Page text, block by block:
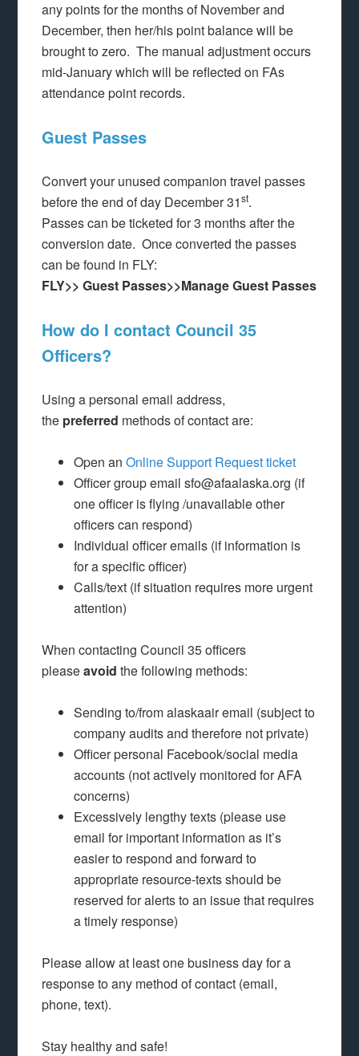
any points for the months of November and
December, then her/his point balance will be
brought to zero. The manual adjustment occurs
mid-January which will be reflected on FAs
attendance point records.
Guest Passes
Convert your unused companion travel passes
before the end of day December 31st.
Passes can be ticketed for 3 months after the
conversion date. Once converted the passes
can be found in FLY:
FLY>> Guest Passes>>Manage Guest Passes
How do I contact Council 35
Officers?
Using a personal email address,
the preferred methods of contact are:
Open anOnline Support Request ticket
Officer group email sfo@afaalaska.org (if
one officer is flying /unavailable other
officers can respond)
Individual officer emails (if information is
for a specific officer)
Calls/text (if situation requires more urgent
attention)
When contacting Council 35 officers
pleaseavoid the following methods:
Sending to/from alaskaair email (subject to
company audits and therefore not private)
Officer personal Facebook/social media
accounts (not actively monitored for AFA
concerns)
Excessively lengthy texts (please use
email for important information as it’s
easier to respond and forward to
appropriate resource-texts should be
reserved for alerts to an issue that requires
a timely response)
Please allow at least one business day for a
response to any method of contact (email,
phone, text).
Stay healthy and safe!